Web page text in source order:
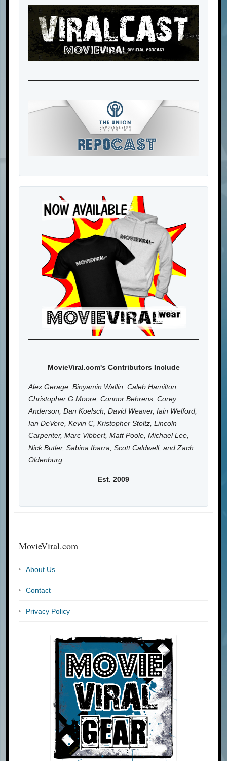
MovieViral.com's Contributors Include
Alex Gerage, Binyamin Wallin, Caleb Hamilton,
Christopher G Moore, Connor Behrens, Corey
Anderson, Dan Koelsch, David Weaver, Iain Welford,
Ian DeVere, Kevin C, Kristopher Stoltz, Lincoln
Carpenter, Marc Vibbert, Matt Poole, Michael Lee,
Nick Butler, Sabina Ibarra, Scott Caldwell, and Zach
Oldenburg.
Est. 2009
MovieViral.com
About Us
Contact
Privacy Policy